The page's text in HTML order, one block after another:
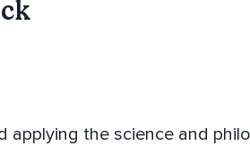
applying the science and